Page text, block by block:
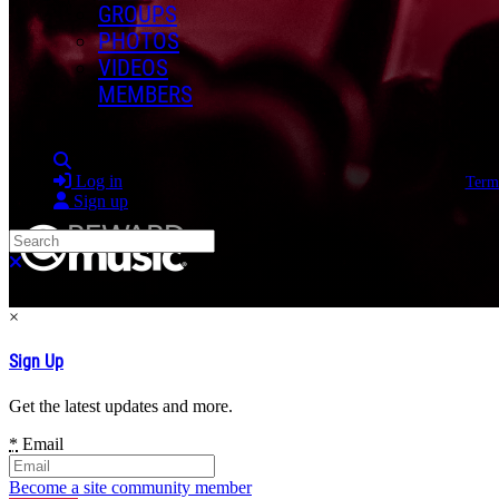
GROUPS
PHOTOS
VIDEOS
MEMBERS
Log in
Sign up
Search
Close search
×
Sign Up
Get the latest updates and more.
* Email
Become a site community member